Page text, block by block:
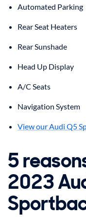
Automated Parking
Rear Seat Heaters
Rear Sunshade
Head Up Display
A/C Seats
Navigation System
View our Audi Q5
5
2023